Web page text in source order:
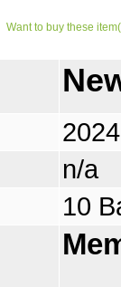
Want to buy these
n/a
10